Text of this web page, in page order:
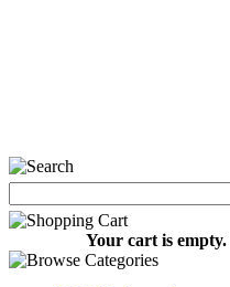
Your cart is empty.